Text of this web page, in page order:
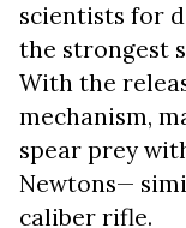
scientists for
the strongest
With the
mechanism,
spear prey
Newtons—
caliber rifle.